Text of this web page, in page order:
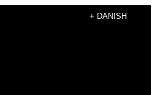
+ DANISH